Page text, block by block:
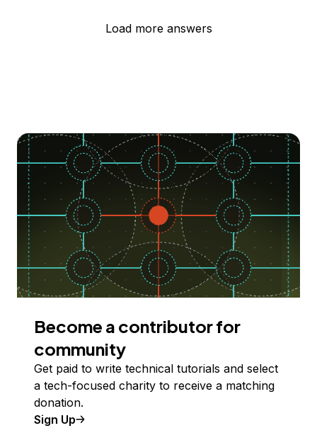
Load more answers
Become a contributor for
community
Get paid to write technical tutorials and select
a tech-focused charity to receive a matching
donation.
Sign Up